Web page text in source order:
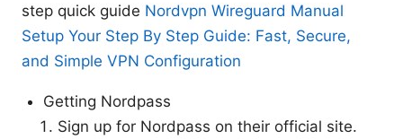
step quick guide Nordvpn Wireguard Manual
Setup Your Step By Step Guide: Fast, Secure,
and Simple VPN Configuration
Getting Nordpass
Sign up for Nordpass on their official site.